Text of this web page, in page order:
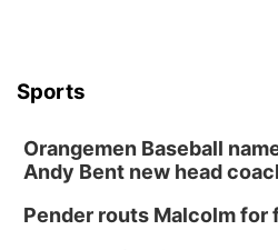
Columbus, NE
Mon, Aug 24@5:30pm
Library
Columbus Public Library
Sports
Orangemen Baseball
Andy Bent new head
Pender routs Malcolm for